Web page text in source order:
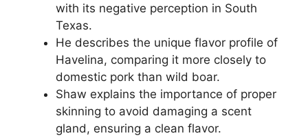
with its negative perception in South
Texas.
He describes the unique flavor profile of
Havelina, comparing it more closely to
domestic pork than wild boar.
Shaw explains the importance of proper
skinning to avoid damaging a scent
gland, ensuring a clean flavor.